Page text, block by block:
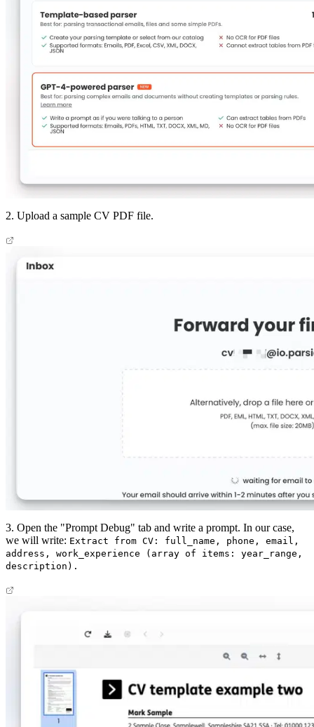
2. Upload a sample CV PDF file.
3. Open the "Prompt Debug" tab and write a prompt. In our case,
we will write: Extract from CV: full_name, phone, email,
address, work_experience (array of items: year_range,
description).